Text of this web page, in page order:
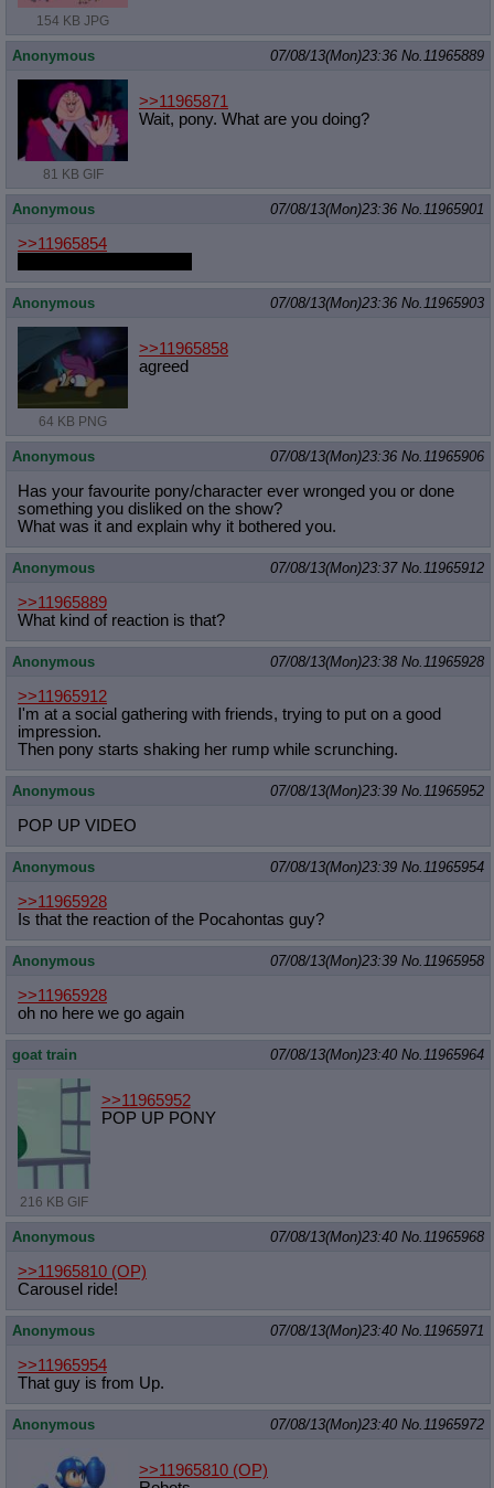
154 KB JPG
Anonymous 07/08/13(Mon)23:36 No. 11965889
81 KB GIF
>>11965871
Wait, pony. What are you doing?
Anonymous 07/08/13(Mon)23:36 No. 11965901
>>11965854
Anonymous 07/08/13(Mon)23:36 No. 11965903
64 KB PNG
>>11965858
agreed
Anonymous 07/08/13(Mon)23:36 No. 11965906
Has your favourite pony/character ever wronged you or done
something you disliked on the show?
What was it and explain why it bothered you.
Anonymous 07/08/13(Mon)23:37 No. 11965912
>>11965889
What kind of reaction is that?
Anonymous 07/08/13(Mon)23:38 No. 11965928
>>11965912
I'm at a social gathering with friends, trying to put on a good
impression.
Then pony starts shaking her rump while scrunching.
Anonymous 07/08/13(Mon)23:39 No. 11965952
POP UP VIDEO
Anonymous 07/08/13(Mon)23:39 No. 11965954
>>11965928
Is that the reaction of the Pocahontas guy?
Anonymous 07/08/13(Mon)23:39 No. 11965958
>>11965928
oh no here we go again
goat train 07/08/13(Mon)23:40 No. 11965964
216 KB GIF
>>11965952
POP UP PONY
Anonymous 07/08/13(Mon)23:40 No. 11965968
>>11965810 (OP)
Carousel ride!
Anonymous 07/08/13(Mon)23:40 No. 11965971
>>11965954
That guy is from Up.
Anonymous 07/08/13(Mon)23:40 No. 11965972
>>11965810 (OP)